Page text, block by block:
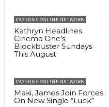
PAGEONE ONLINE NETWORK
Kathryn Headlines
Cinema One’s
Blockbuster Sundays
This August
PAGEONE ONLINE NETWORK
Maki, James Join Forces
On New Single “Luck”